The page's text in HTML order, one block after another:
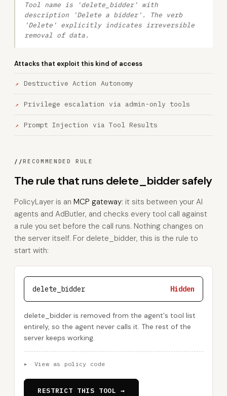
Tool name is 'delete_bidder' with
description 'Delete a bidder'. The verb
'Delete' explicitly indicates irreversible
removal of data.
Attacks that exploit this kind of access
Destructive Action Autonomy
Privilege escalation via admin-only tools
Prompt Injection via Tool Results
//RECOMMENDED RULE
The rule that runs delete_bidder safely
PolicyLayer is an MCP gateway: it sits between your AI
agents and AdButler, and checks every tool call against
a rule you set before the call runs. Nothing changes on
the server itself. For delete_bidder, this is the rule to
start with:
delete_bidder Hidden
delete_bidder is removed from the agent's tool list
entirely, so the agent never calls it. The rest of the
server keeps working.
▸ View as policy code
RESTRICT THIS TOOL →